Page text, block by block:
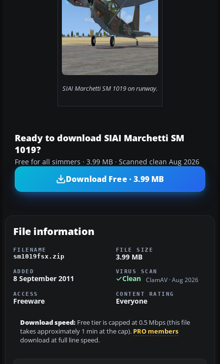
SIAI Marchetti SM 1019 on runway.
Ready to download SIAI Marchetti SM
1019?
Free for all simmers · 3.99 MB · Scanned clean Aug 2026
Download Free · 3.99 MB
File information
FILENAME
sm1019fsx.zip
FILE SIZE
3.99 MB
ADDED
8 September 2011
VIRUS SCAN
Clean ClamAV · Aug 2026
ACCESS
Freeware
CONTENT RATING
Everyone
Download speed: Free tier is capped at 0.5 Mbps (this file
takes approximately 1 min at the cap). PRO members
download at full line speed.